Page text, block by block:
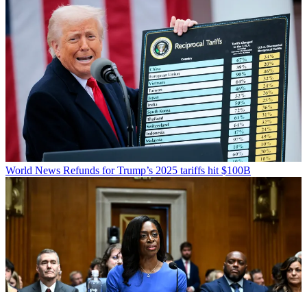
World News Refunds for Trump’s 2025 tariffs hit $100B